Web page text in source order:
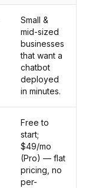
Small &
mid-sized
businesses
that want a
chatbot
deployed
in minutes.
Free to
start;
$49/mo
(Pro) — flat
pricing, no
per-